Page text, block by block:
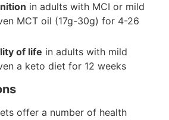
in adults with MCI or mild
MCT oil (17g-30g) for 4-26
of life in adults with mild
a keto diet for 12 weeks
offer a number of health